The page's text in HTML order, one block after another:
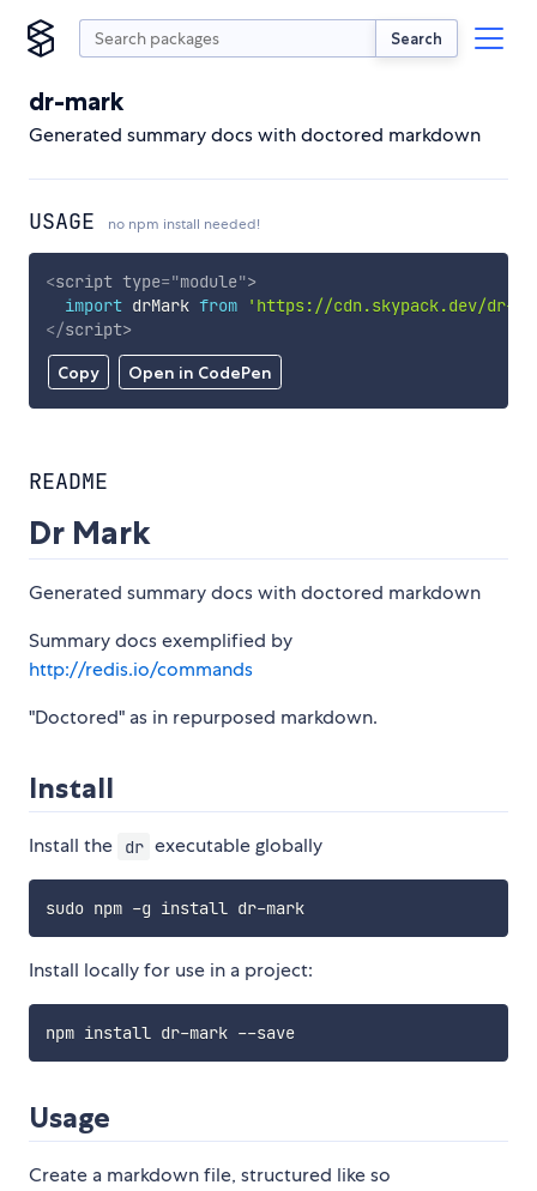
Search
dr-mark
Generated summary docs with doctored markdown
USAGE no npm install needed!
Copy Open in CodePen
<script type="module">
import drMark from
'https://cdn.skypack.dev/dr-
</script>
README
Dr Mark
Generated summary docs with doctored markdown
Summary docs exemplified by
http://redis.io/commands
"Doctored" as in repurposed markdown.
Install
Install the dr executable globally
sudo npm -g install dr-mark
Install locally for use in a project:
npm install dr-mark --save
Usage
Create a markdown file, structured like so